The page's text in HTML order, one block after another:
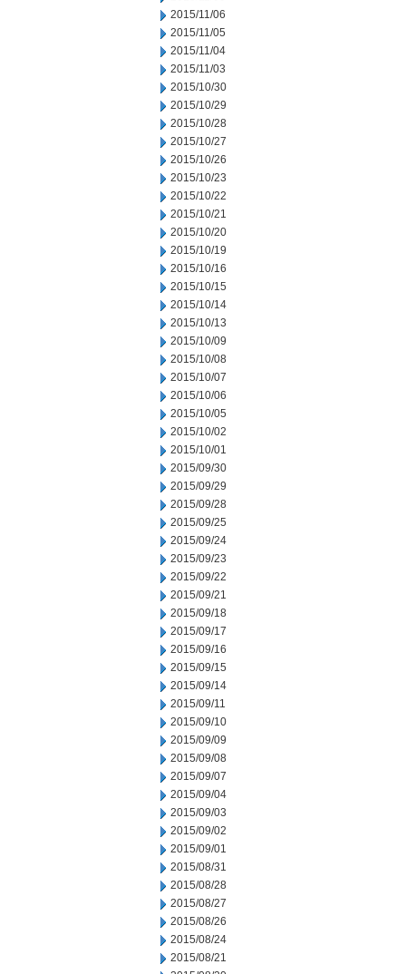
2015/11/06
2015/11/05
2015/11/04
2015/11/03
2015/10/30
2015/10/29
2015/10/28
2015/10/27
2015/10/26
2015/10/23
2015/10/22
2015/10/21
2015/10/20
2015/10/19
2015/10/16
2015/10/15
2015/10/14
2015/10/13
2015/10/09
2015/10/08
2015/10/07
2015/10/06
2015/10/05
2015/10/02
2015/10/01
2015/09/30
2015/09/29
2015/09/28
2015/09/25
2015/09/24
2015/09/23
2015/09/22
2015/09/21
2015/09/18
2015/09/17
2015/09/16
2015/09/15
2015/09/14
2015/09/11
2015/09/10
2015/09/09
2015/09/08
2015/09/07
2015/09/04
2015/09/03
2015/09/02
2015/09/01
2015/08/31
2015/08/28
2015/08/27
2015/08/26
2015/08/24
2015/08/21